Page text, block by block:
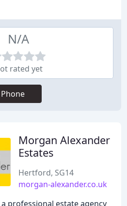
N/A
rated yet
Phone
Morgan Alexander
Estates
Hertford, SG14
morgan-alexander.co.uk
professional estate agency